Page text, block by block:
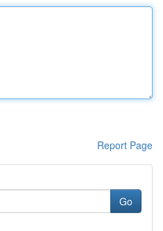
Report Page
Go